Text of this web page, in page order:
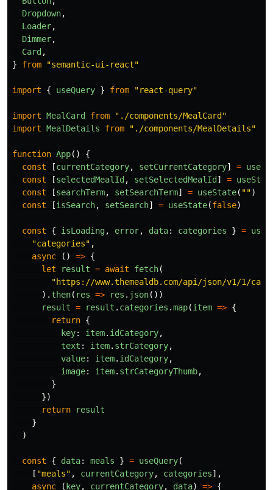
Dropdown,
Loader,
Dimmer,
Card,
}
from "semantic-ui-react"
import { useQuery } from "react-query"
import MealCard from " ./components/MealCard"
import MealDetails from " ./components/MealDetails"
function App()
{
const
[currentCategory, setCurrentCategory] =
const
[selectedMealId, setSelectedMealId] =
const
[searchTerm, setSearchTerm] = useState( "")
const
[isSearch, setSearch] = useState(false)
const { isLoading, error, data: categories } =
"categories" ,
async
() => {
let
result = await fetch(
"https://www.themealdb.com/api/json/v1/1/
). then( res => res . json())
result = result . categories .map(item => {
return {
key: item. idCategory,
text : item. strCategory,
value: item. idCategory,
image: item. strCategoryThumb,
}
})
return
result
}
)
const { data: meals } = useQuery(
[ "meals" , currentCategory, categories],
async
(key, currentCategory, data) => {